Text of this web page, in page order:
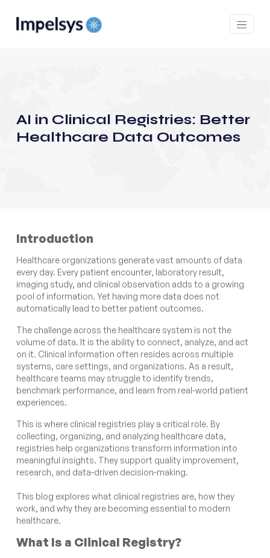
AI in Clinical Registries: Better
Healthcare Data Outcomes
Introduction
Healthcare organizations generate vast amounts of data
every day. Every patient encounter, laboratory result,
imaging study, and clinical observation adds to a growing
pool of information. Yet having more data does not
automatically lead to better patient outcomes.
The challenge across the healthcare system is not the
volume of data. It is the ability to connect, analyze, and act
on it. Clinical information often resides across multiple
systems, care settings, and organizations. As a result,
healthcare teams may struggle to identify trends,
benchmark performance, and learn from real-world patient
experiences.
This is where clinical registries play a critical role. By
collecting, organizing, and analyzing healthcare data,
registries help organizations transform information into
meaningful insights. They support quality improvement,
research, and data-driven decision-making.
This blog explores what clinical registries are, how they
work, and why they are becoming essential to modern
healthcare.
What Is a Clinical Registry?